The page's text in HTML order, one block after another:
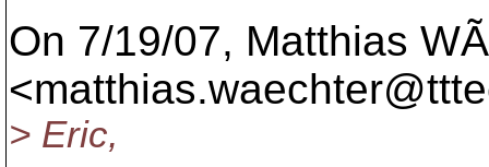
On 7/19/07, Matthias
> Eric,